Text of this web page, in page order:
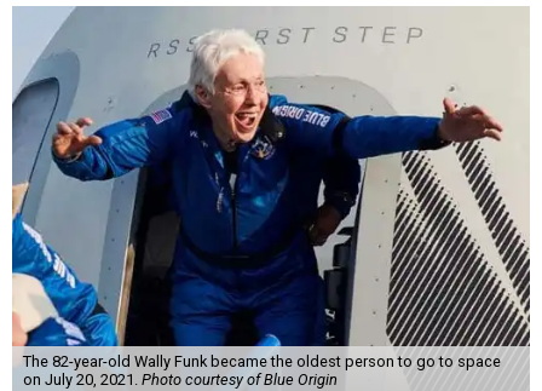
The 82-year-old Wally Funk became the oldest person to go to space
on July 20, 2021. Photo courtesy of Blue Origin